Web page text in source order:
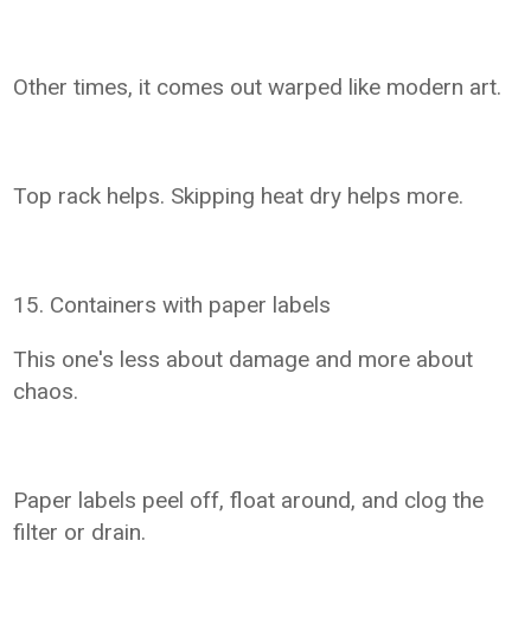
Other times, it comes out warped like modern art.
Top rack helps. Skipping heat dry helps more.
15. Containers with paper labels
This one's less about damage and more about
chaos.
Paper labels peel off, float around, and clog the
filter or drain.